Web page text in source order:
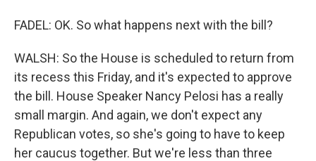
FADEL: OK. So what happens next with the bill?
WALSH: So the House is scheduled to return from
its recess this Friday, and it's expected to approve
the bill. House Speaker Nancy Pelosi has a really
small margin. And again, we don't expect any
Republican votes, so she's going to have to keep
her caucus together. But we're less than three